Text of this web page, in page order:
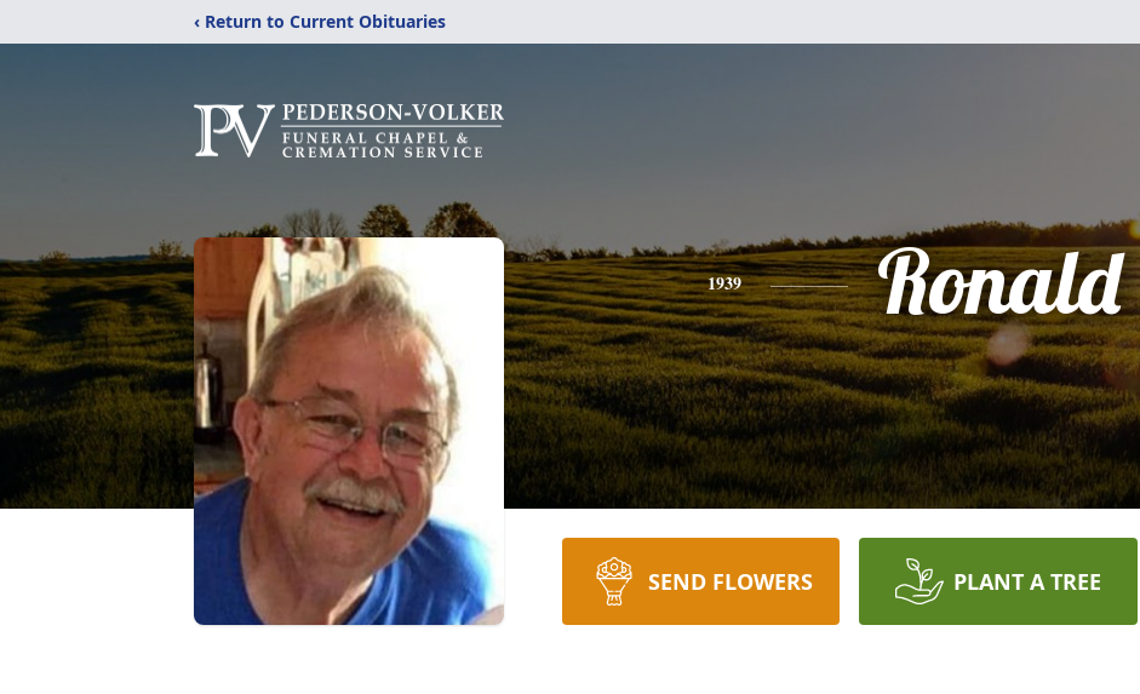
‹ Return to Current Obituaries
1939 Ronald
SEND FLOWERS PLANT A TREE